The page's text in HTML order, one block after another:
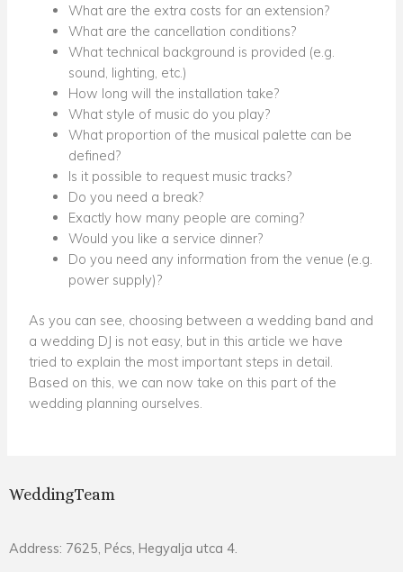
What are the extra costs for an extension?
What are the cancellation conditions?
What technical background is provided (e.g.
sound, lighting, etc.)
How long will the installation take?
What style of music do you play?
What proportion of the musical palette can be
defined?
Is it possible to request music tracks?
Do you need a break?
Exactly how many people are coming?
Would you like a service dinner?
Do you need any information from the venue (e.g.
power supply)?
As you can see, choosing between a wedding band and
a wedding DJ is not easy, but in this article we have
tried to explain the most important steps in detail.
Based on this, we can now take on this part of the
wedding planning ourselves.
WeddingTeam
Address: 7625, Pécs, Hegyalja utca 4.